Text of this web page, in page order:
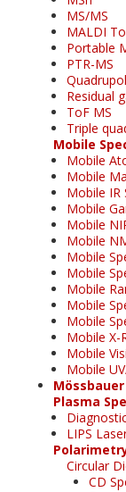
MS/MS
MALDI
Portable
PTR-MS
Residual
ToF MS
Triple
Mobile
Mobile
Mobile
Mobile IR
Mobile
Mobile
Mobile
Mobile
Mobile
Mobile
Mobile
Mobile
Mobile X-
Mobile
Mobile
Plasma
LIPS
Circular
CD